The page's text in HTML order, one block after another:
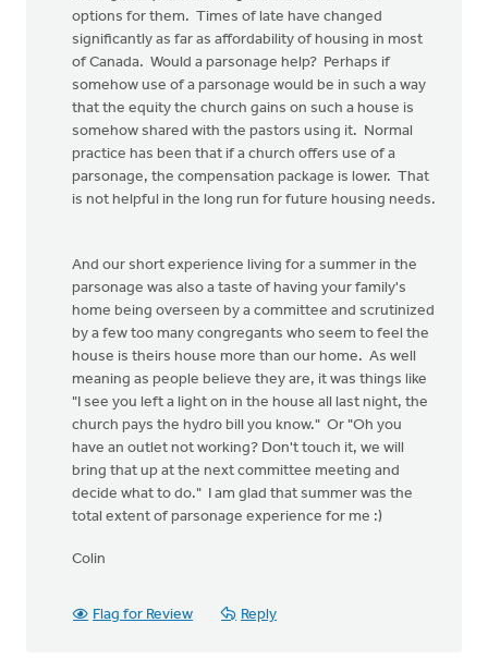
options for them. Times of late have changed
significantly as far as affordability of housing in most
of Canada. Would a parsonage help? Perhaps if
somehow use of a parsonage would be in such a way
that the equity the church gains on such a house is
somehow shared with the pastors using it. Normal
practice has been that if a church offers use of a
parsonage, the compensation package is lower. That
is not helpful in the long run for future housing needs.
And our short experience living for a summer in the
parsonage was also a taste of having your family's
home being overseen by a committee and scrutinized
by a few too many congregants who seem to feel the
house is theirs house more than our home. As well
meaning as people believe they are, it was things like
"I see you left a light on in the house all last night, the
church pays the hydro bill you know." Or "Oh you
have an outlet not working? Don't touch it, we will
bring that up at the next committee meeting and
decide what to do." I am glad that summer was the
total extent of parsonage experience for me :)
Colin
Flag for Review Reply